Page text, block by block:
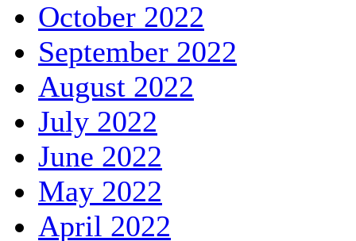
October 2022
September 2022
August 2022
July 2022
June 2022
May 2022
April 2022